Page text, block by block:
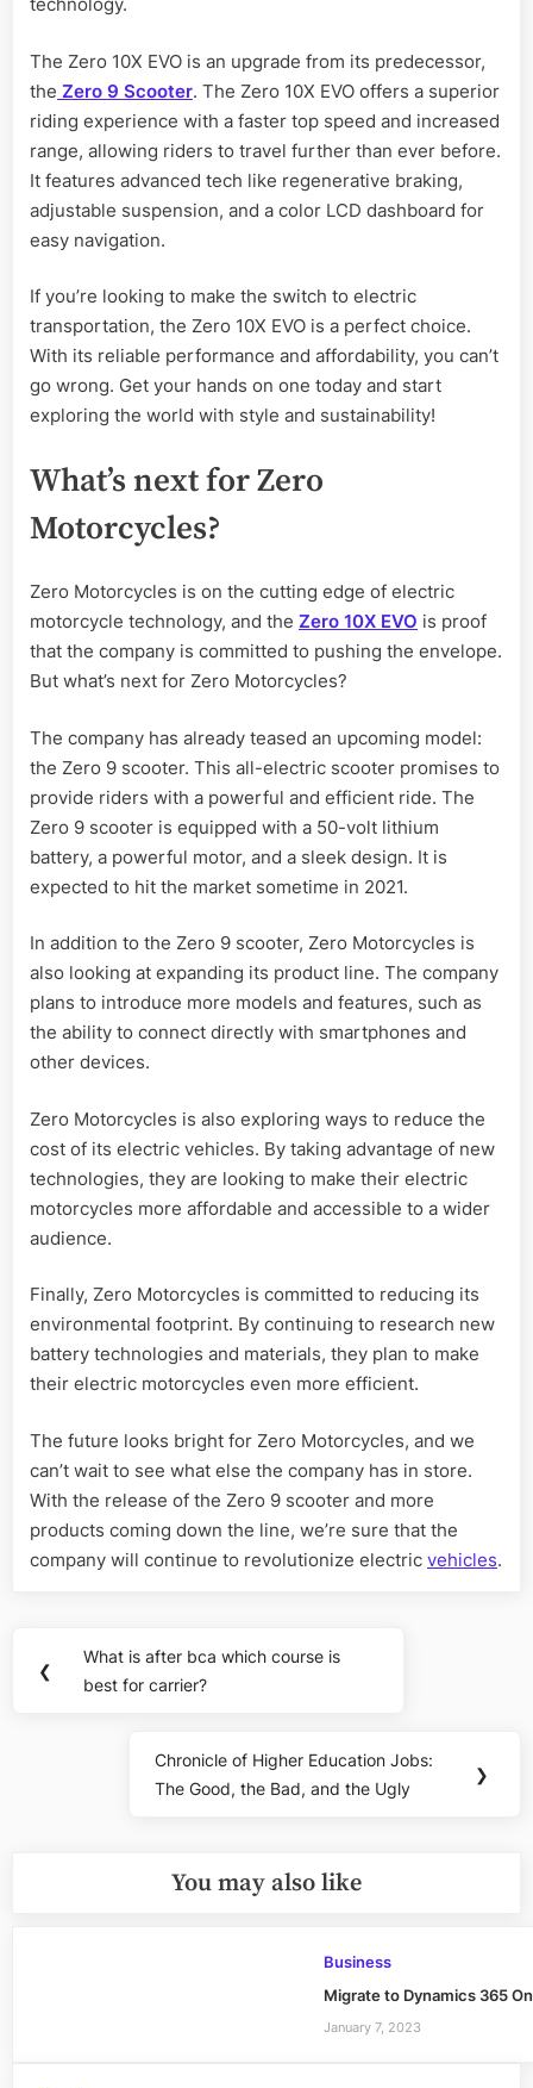
technology.
The Zero 10X EVO is an upgrade from its predecessor,
the Zero 9 Scooter. The Zero 10X EVO offers a superior
riding experience with a faster top speed and increased
range, allowing riders to travel further than ever before.
It features advanced tech like regenerative braking,
adjustable suspension, and a color LCD dashboard for
easy navigation.
If you’re looking to make the switch to electric
transportation, the Zero 10X EVO is a perfect choice.
With its reliable performance and affordability, you can’t
go wrong. Get your hands on one today and start
exploring the world with style and sustainability!
What’s next for Zero
Motorcycles?
Zero Motorcycles is on the cutting edge of electric
motorcycle technology, and the Zero 10X EVO is proof
that the company is committed to pushing the envelope.
But what’s next for Zero Motorcycles?
The company has already teased an upcoming model:
the Zero 9 scooter. This all-electric scooter promises to
provide riders with a powerful and efficient ride. The
Zero 9 scooter is equipped with a 50-volt lithium
battery, a powerful motor, and a sleek design. It is
expected to hit the market sometime in 2021.
In addition to the Zero 9 scooter, Zero Motorcycles is
also looking at expanding its product line. The company
plans to introduce more models and features, such as
the ability to connect directly with smartphones and
other devices.
Zero Motorcycles is also exploring ways to reduce the
cost of its electric vehicles. By taking advantage of new
technologies, they are looking to make their electric
motorcycles more affordable and accessible to a wider
audience.
Finally, Zero Motorcycles is committed to reducing its
environmental footprint. By continuing to research new
battery technologies and materials, they plan to make
their electric motorcycles even more efficient.
The future looks bright for Zero Motorcycles, and we
can’t wait to see what else the company has in store.
With the release of the Zero 9 scooter and more
products coming down the line, we’re sure that the
company will continue to revolutionize electric vehicles.
navigation
❮
Previous
Post:
What is after bca which course is
best for carrier?
Next
Post:
Chronicle of Higher Education Jobs:
The Good, the Bad, and the Ugly
❯
You may also like
Business
Migrate to Dynamics 365
January 7, 2023